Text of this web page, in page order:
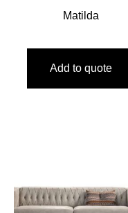
Matilda
Add to quote